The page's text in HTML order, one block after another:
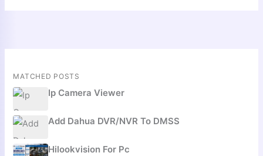
MATCHED POSTS
Ip Camera Viewer
Add Dahua DVR/NVR To DMSS
Hilookvision For Pc